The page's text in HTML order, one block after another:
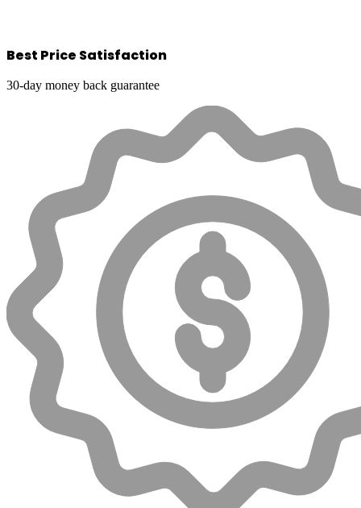
Best Price Satisfaction
30-day money back guarantee